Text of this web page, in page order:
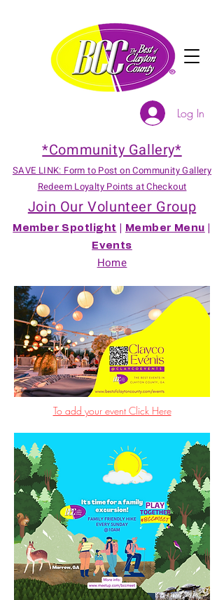
*Community Gallery*
SAVE LINK: Form to Post on Community Gallery
Redeem Loyalty Points at Checkout
Join Our Volunteer Group
Member Spotlight Member Menu
Events
Home
Log In
To add your event Click Here